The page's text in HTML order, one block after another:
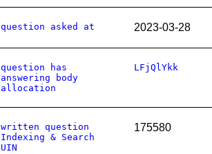
question asked at 2023-03-28
question has
answering body
allocation
LFjQlYkk
written question
Indexing & Search
UIN
175580